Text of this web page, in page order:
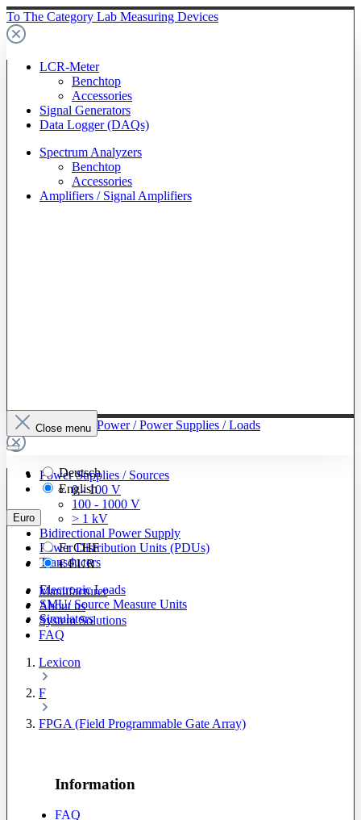
To The Category Lab Measuring Devices
LCR-Meter
Benchtop
Accessories
Signal Generators
Data Logger (DAQs)
Spectrum Analyzers
Benchtop
Accessories
Amplifiers / Signal Amplifiers
To The Category Power / Power Supplies / Loads
Power Supplies / Sources
0 - 100 V
100 - 1000 V
> 1 kV
Bidirectional Power Supply
Power Distribution Units (PDUs)
Transducers
Electronic Loads
SMU/ Source Measure Units
Simulators
Close menu
Deutsch
English
Euro
FrCHF
€EUR
Manufacturer
About us
System Solutions
FAQ
Lexicon
F
FPGA (Field Programmable Gate Array)
Information
FAQ